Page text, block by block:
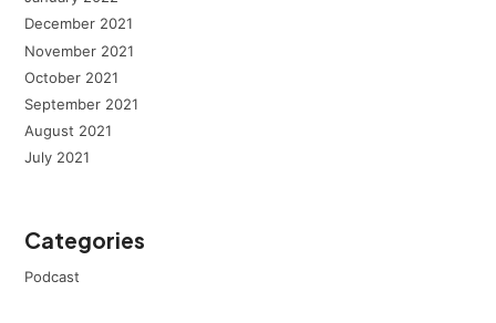
December 2021
November 2021
October 2021
September 2021
August 2021
July 2021
Categories
Podcast